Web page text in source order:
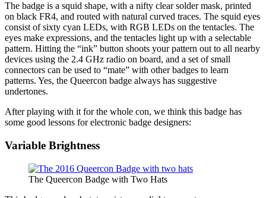
The badge is a squid shape, with a nifty clear solder mask, printed
on black FR4, and routed with natural curved traces. The squid eyes
consist of sixty cyan LEDs, with RGB LEDs on the tentacles. The
eyes make expressions, and the tentacles light up with a selectable
pattern. Hitting the “ink” button shoots your pattern out to all nearby
devices using the 2.4 GHz radio on board, and a set of small
connectors can be used to “mate” with other badges to learn
patterns. Yes, the Queercon badge always has suggestive
undertones.
After playing with it for the whole con, we think this badge has
some good lessons for electronic badge designers:
Variable Brightness
The Queercon Badge with Two Hats